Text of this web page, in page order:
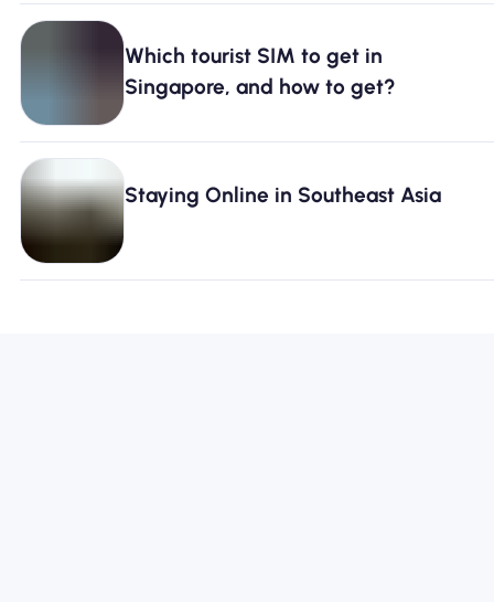
Which tourist SIM to get in
Singapore, and how to get?
Staying Online in Southeast Asia